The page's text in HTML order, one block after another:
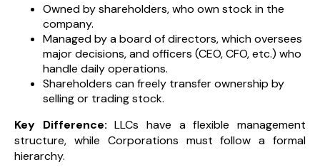
Owned by shareholders, who own stock in the
company.
Managed by a board of directors, which oversees
major decisions, and officers (CEO, CFO, etc.) who
handle daily operations.
Shareholders can freely transfer ownership by
selling or trading stock.
Key Difference: LLCs have a flexible management
structure, while Corporations must follow a formal
hierarchy.